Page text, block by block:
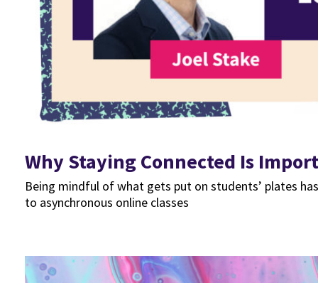
Why Staying Connected Is
Being mindful of what gets put on students’ plates
to asynchronous online classes